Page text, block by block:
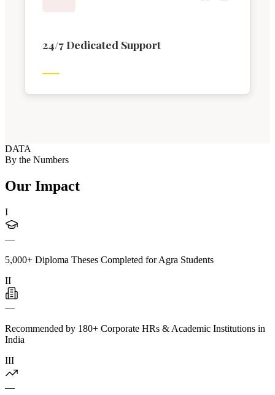
24/7 Dedicated Support
DATA
By the Numbers
Our Impact
I
—
5,000+ Diploma Theses Completed for Agra Students
II
—
Recommended by 180+ Corporate HRs & Academic Institutions in
India
III
—